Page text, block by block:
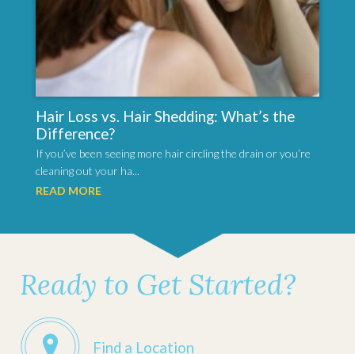
Hair Loss vs. Hair Shedding: What’s the
Difference?
If you’ve been seeing more hair circling the drain or you’re
cleaning out your ha...
READ MORE
Ready to Get Started?
Find a Location